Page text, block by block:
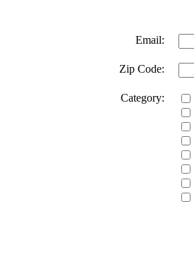
Email:
Zip Code:
Category: